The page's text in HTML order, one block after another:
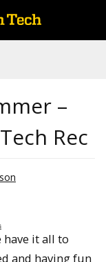
–
Rec
have it all to
and having fun